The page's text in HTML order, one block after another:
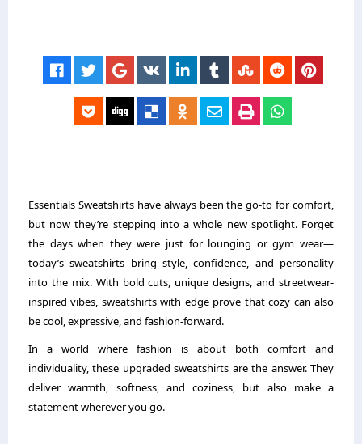
Essentials Sweatshirts have always been the go-to for comfort,
but now they’re stepping into a whole new spotlight. Forget
the days when they were just for lounging or gym wear—
today’s sweatshirts bring style, confidence, and personality
into the mix. With bold cuts, unique designs, and streetwear-
inspired vibes, sweatshirts with edge prove that cozy can also
be cool, expressive, and fashion-forward.
In a world where fashion is about both comfort and
individuality, these upgraded sweatshirts are the answer. They
deliver warmth, softness, and coziness, but also make a
statement wherever you go.